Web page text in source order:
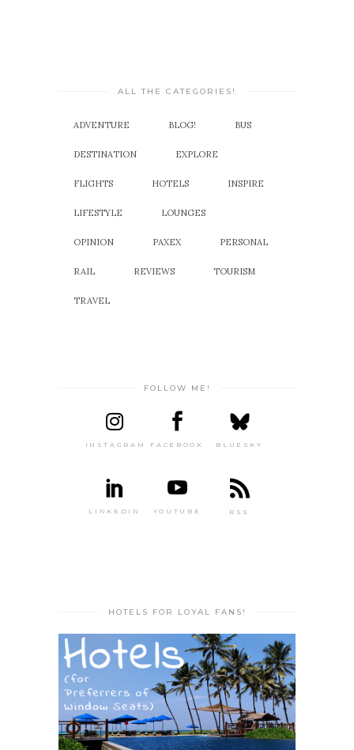
ALL THE CATEGORIES!
ADVENTURE BLOG! BUS
DESTINATION EXPLORE
FLIGHTS HOTELS INSPIRE
LIFESTYLE LOUNGES
OPINION PAXEX PERSONAL
RAIL REVIEWS TOURISM
TRAVEL
FOLLOW ME!
INSTAGRAM FACEBOOK BLUESKY
LINKEDIN YOUTUBE RSS
HOTELS FOR LOYAL FANS!